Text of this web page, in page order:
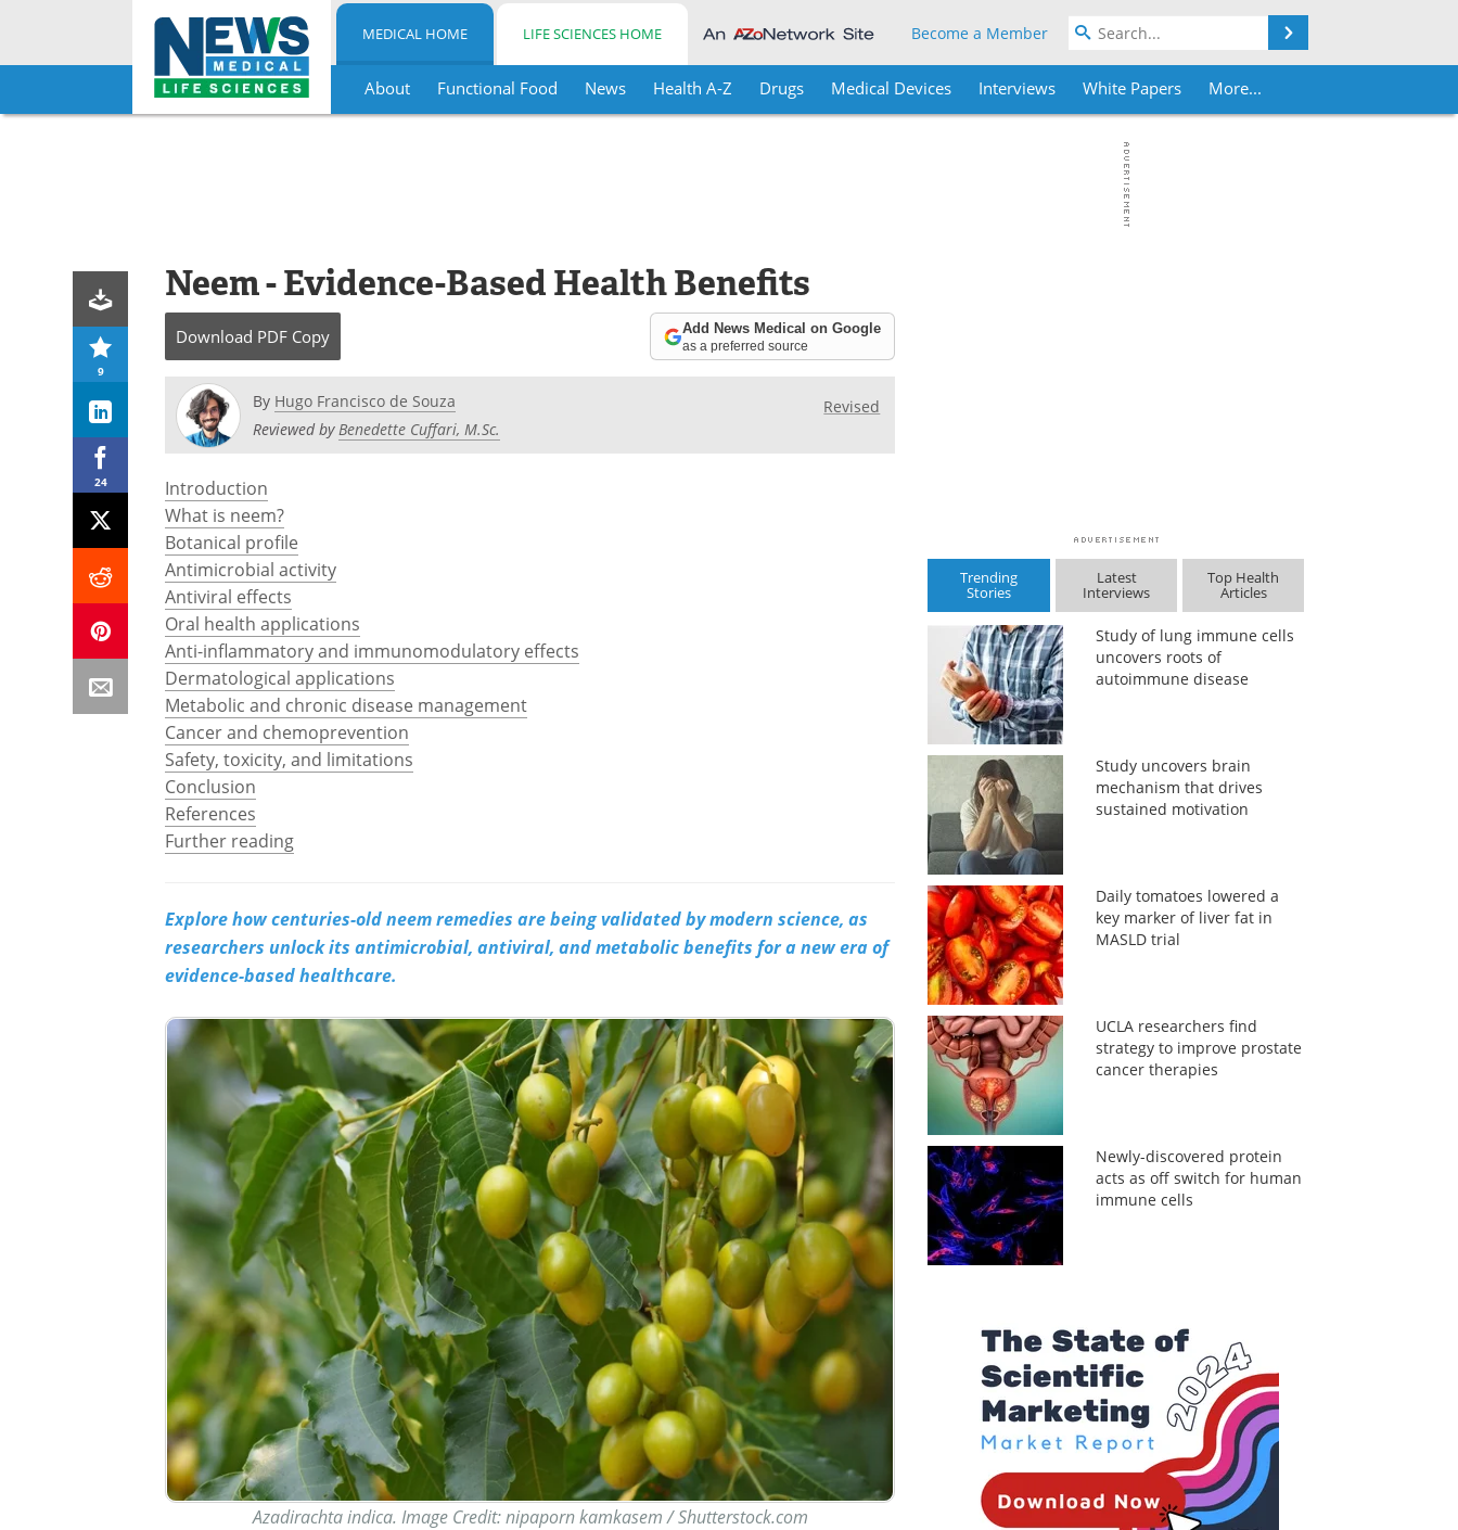
Skip
MEDICAL HOME LIFE SCIENCES HOME Become a Member
About Functional Food News Health A-Z Drugs Medical Devices Interviews White Papers More...
9
24
Neem - Evidence-Based Health Benefits
Download PDF Copy Add News Medical on Google
as a preferred source
By Hugo Francisco de Souza
Reviewed byBenedette Cuffari, M.Sc.
Revised
Introduction
What is neem?
Botanical profile
Antimicrobial activity
Antiviral effects
Oral health applications
Anti-inflammatory and immunomodulatory effects
Dermatological applications
Metabolic and chronic disease management
Cancer and chemoprevention
Safety, toxicity, and limitations
Conclusion
References
Further reading
Explore how centuries-old neem remedies are being validated by modern science, as
researchers unlock its antimicrobial, antiviral, and metabolic benefits for a new era of
evidence-based healthcare.
Azadirachta indica. Image Credit: nipaporn kamkasem / Shutterstock.com
Trending
Stories
Latest
Interviews
Top Health
Articles
Study of lung immune cells
uncovers roots of
autoimmune disease
Study uncovers brain
mechanism that drives
sustained motivation
Daily tomatoes lowered a
key marker of liver fat in
MASLD trial
UCLA researchers find
strategy to improve prostate
cancer therapies
Newly-discovered protein
acts as off switch for human
immune cells